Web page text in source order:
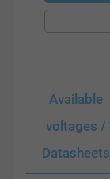
Available
voltages /
Datasheets